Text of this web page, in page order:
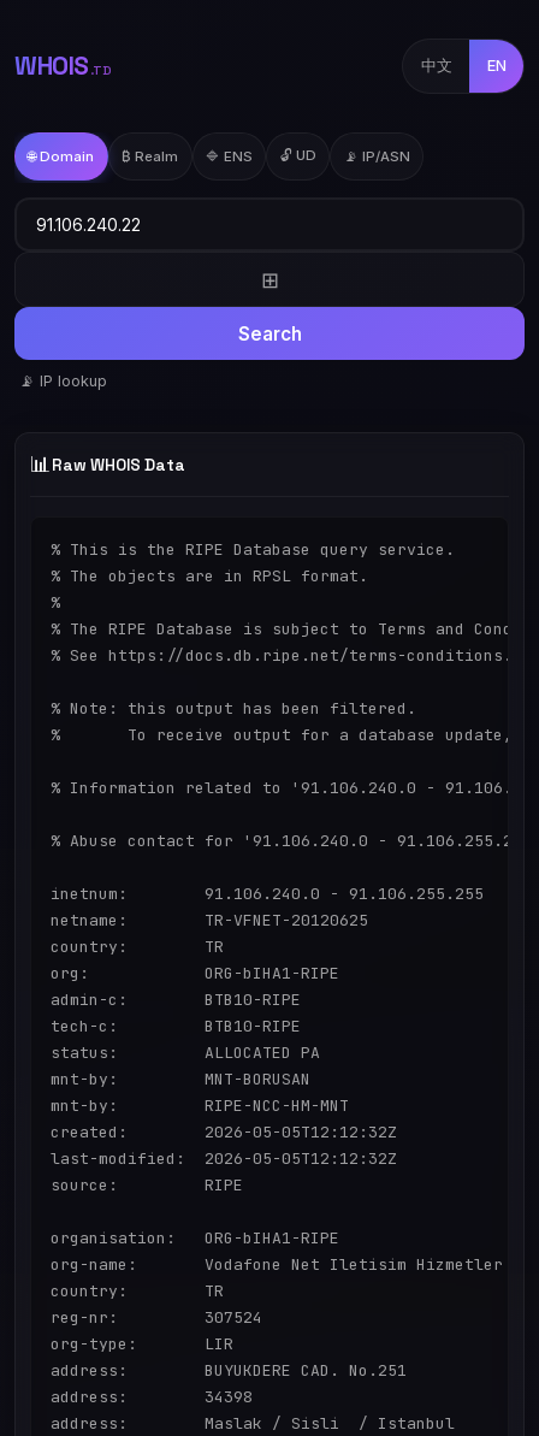
WHOIS .TD 中文 EN
🌐 Domain ₿ Realm 🔷 ENS 🔓 UD 📡 IP/ASN
⊞
Search
📡 IP lookup
📊 Raw WHOIS Data
% This is the RIPE Database query service.
% The objects are in RPSL format.
%
% The RIPE Database is subject to Terms and
% See https://docs.db.ripe.net/terms-
% Note: this output has been filtered.
%       To receive output for a database update,
% Information related to '91.106.240.0 -
% Abuse contact for '91.106.240.0 -
inetnum:        91.106.240.0 - 91.106.255.255
netname:        TR-VFNET-20120625
country:        TR
org:            ORG-bIHA1-RIPE
admin-c:        BTB10-RIPE
tech-c:         BTB10-RIPE
status:         ALLOCATED PA
mnt-by:         MNT-BORUSAN
mnt-by:         RIPE-NCC-HM-MNT
created:        2026-05-05T12:12:32Z
last-modified:  2026-05-05T12:12:32Z
source:         RIPE
organisation:   ORG-bIHA1-RIPE
org-name:       Vodafone Net Iletisim Hizmetler AS
country:        TR
reg-nr:         307524
org-type:       LIR
address:        BUYUKDERE CAD. No.251
address:        34398
address:        Maslak / Sisli  / Istanbul